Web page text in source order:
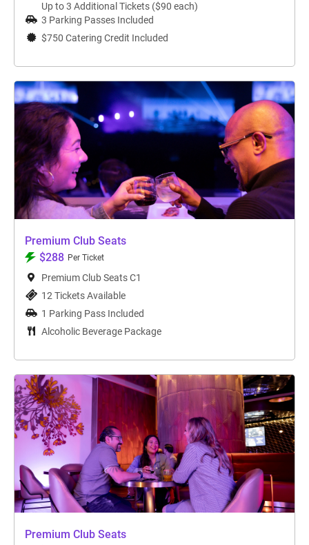
Up to 3 Additional Tickets ($90 each)
3 Parking Passes Included
$750 Catering Credit Included
Premium Club Seats
$288 Per Ticket
Premium Club Seats C1
12 Tickets Available
1 Parking Pass Included
Alcoholic Beverage Package
Premium Club Seats